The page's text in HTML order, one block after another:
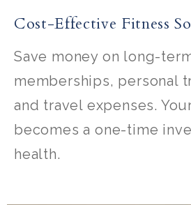
Cost-Effective Fitness
Save money on long-
memberships, personal
and travel expenses.
becomes a one-time
health.